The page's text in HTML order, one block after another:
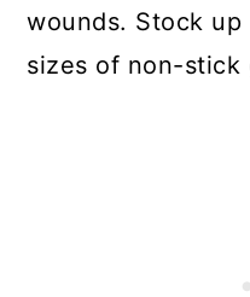
wounds. Stock
sizes of non-stick